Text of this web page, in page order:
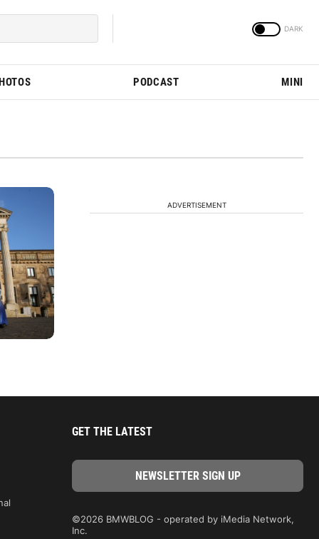
PODCAST MINI
ADVERTISEMENT
GET THE LATEST
©2026 BMWBLOG - operated by iMedia Network,
Inc.